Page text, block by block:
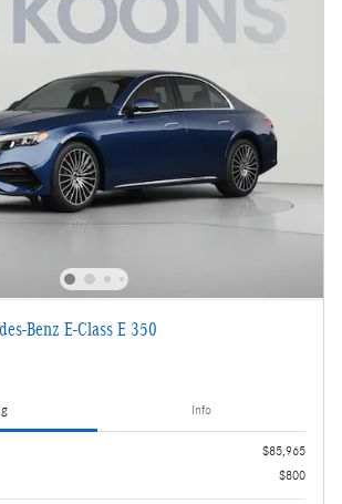
Benz E-Class E 350
Info
$85,965
$800